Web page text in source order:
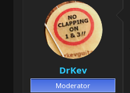
DrKev
Moderator